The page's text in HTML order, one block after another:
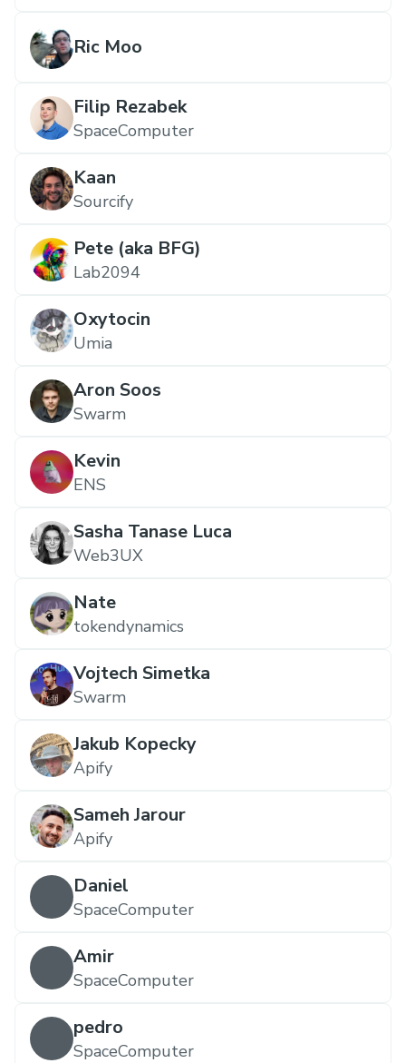
Ric Moo
Filip Rezabek
SpaceComputer
Kaan
Sourcify
Pete (aka BFG)
Lab2094
Oxytocin
Umia
Aron Soos
Swarm
Kevin
ENS
Sasha Tanase Luca
Web3UX
Nate
tokendynamics
Vojtech Simetka
Swarm
Jakub Kopecky
Apify
Sameh Jarour
Apify
Daniel
SpaceComputer
Amir
SpaceComputer
pedro
SpaceComputer